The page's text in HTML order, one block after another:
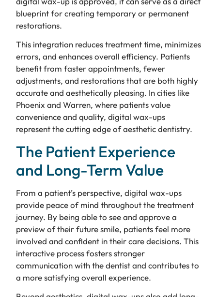
blueprint for creating temporary or permanent
restorations.
This integration reduces treatment time, minimizes
errors, and enhances overall efficiency. Patients
benefit from faster appointments, fewer
adjustments, and restorations that are both highly
accurate and aesthetically pleasing. In cities like
Phoenix and Warren, where patients value
convenience and quality, digital wax-ups
represent the cutting edge of aesthetic dentistry.
The Patient Experience
and Long-Term Value
From a patient’s perspective, digital wax-ups
provide peace of mind throughout the treatment
journey. By being able to see and approve a
preview of their future smile, patients feel more
involved and confident in their care decisions. This
interactive process fosters stronger
communication with the dentist and contributes to
a more satisfying overall experience.